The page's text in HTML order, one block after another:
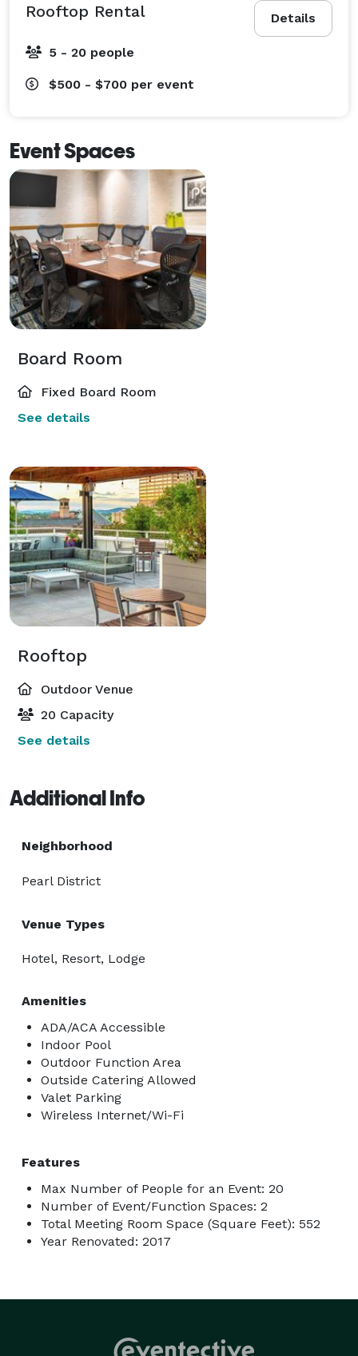
Details
Rooftop Rental
5 - 20 people
$500 - $700 per event
Event Spaces
Board Room
Fixed Board Room
See details
Rooftop
Outdoor Venue
20 Capacity
See details
Additional Info
Neighborhood
Pearl District
Venue Types
Hotel, Resort, Lodge
Amenities
ADA/ACA Accessible
Indoor Pool
Outdoor Function Area
Outside Catering Allowed
Valet Parking
Wireless Internet/Wi-Fi
Features
Max Number of People for an Event: 20
Number of Event/Function Spaces: 2
Total Meeting Room Space (Square Feet): 552
Year Renovated: 2017